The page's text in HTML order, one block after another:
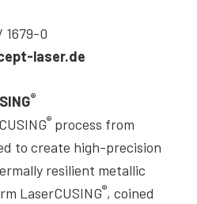
1679-0
laser.de
®
® process from
to create high-precision
resilient metallic
LaserCUSING®, coined